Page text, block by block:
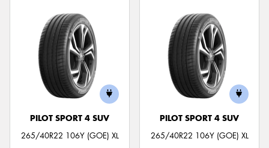
PILOT SPORT 4 SUV
265/40R22 106Y (GOE) XL
PILOT SPORT 4 SUV
265/40R22 106Y (GOE) XL